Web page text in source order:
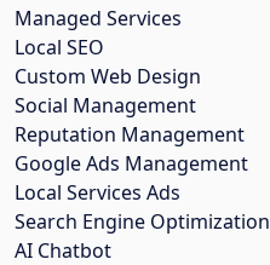
Managed Services
Local SEO
Custom Web Design
Social Management
Reputation Management
Google Ads Management
Local Services Ads
Search Engine Optimization
AI Chatbot